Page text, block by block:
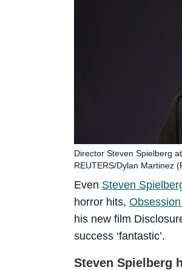
Even Steven
horror hits, Obsession
his new film
success ‘fantastic’.
Director Steven Spielberg
REUTERS/Dylan Martinez
Steven Spielberg